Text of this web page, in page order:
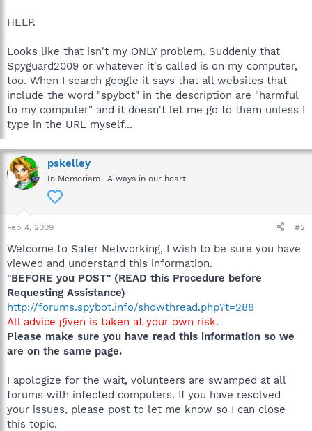
HELP.
Looks like that isn't my ONLY problem. Suddenly that
Spyguard2009 or whatever it's called is on my computer,
too. When I search google it says that all websites that
include the word "spybot" in the description are "harmful
to my computer" and it doesn't let me go to them unless I
type in the URL myself...
pskelley
In Memoriam -Always in our heart
Feb 4, 2009 #2
Welcome to Safer Networking, I wish to be sure you have
viewed and understand this information.
"BEFORE you POST" (READ this Procedure before
Requesting Assistance)
http://forums.spybot.info/showthread.php?t=288
All advice given is taken at your own risk.
Please make sure you have read this information so we
are on the same page.
I apologize for the wait, volunteers are swamped at all
forums with infected computers. If you have resolved
your issues, please post to let me know so I can close
this topic.